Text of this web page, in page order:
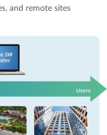
and remote sites